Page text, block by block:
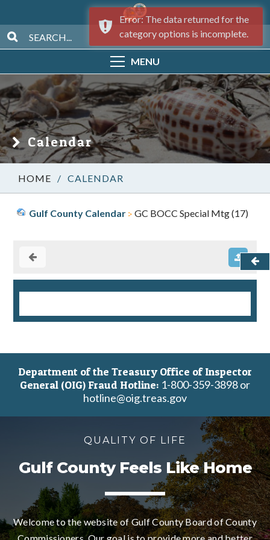
MENU
Calendar
/ CALENDAR
Gulf County Calendar GC BOCC Special Mtg (17)
Department of the Treasury Office of Inspector
General (OIG) Fraud Hotline: 1-800-359-3898 or
hotline@oig.treas.gov
QUALITY OF LIFE
Gulf County Feels Like Home
Welcome to the website of Gulf County Board of County
Error: The data returned for the
category options is incomplete.